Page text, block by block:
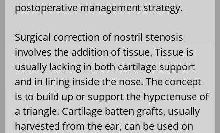
postoperative management strategy.
Surgical correction of nostril stenosis
involves the addition of tissue. Tissue is
usually lacking in both cartilage support
and in lining inside the nose. The concept
is to build up or support the hypotenuse of
a triangle. Cartilage batten grafts, usually
harvested from the ear, can be used on